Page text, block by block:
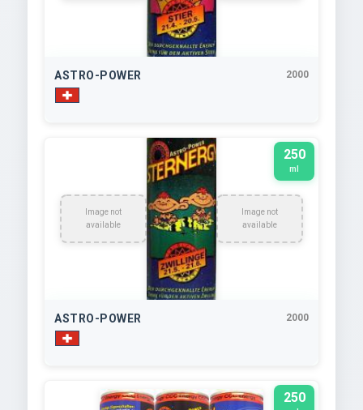
ASTRO-POWER 2000
Image not
available
Image not
available
250
ml
ASTRO-POWER 2000
250